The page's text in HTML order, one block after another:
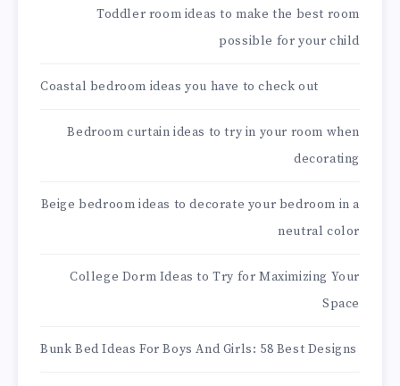
Toddler room ideas to make the best room
possible for your child
Coastal bedroom ideas you have to check out
Bedroom curtain ideas to try in your room when
decorating
Beige bedroom ideas to decorate your bedroom in a
neutral color
College Dorm Ideas to Try for Maximizing Your
Space
Bunk Bed Ideas For Boys And Girls: 58 Best Designs